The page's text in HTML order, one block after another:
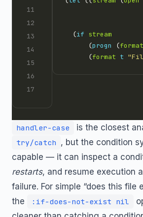
  (
if stream
      (
progn (format
      (
format t
handler-case is the closest
try/catch , but the condition
capable — it can inspect a
restarts, and resume execution
failure. For simple “does this file
the
:if-does-not-exist nil